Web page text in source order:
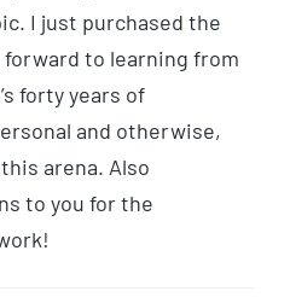
I just purchased the
forward to learning from
forty years of
and otherwise,
arena. Also
to you for the